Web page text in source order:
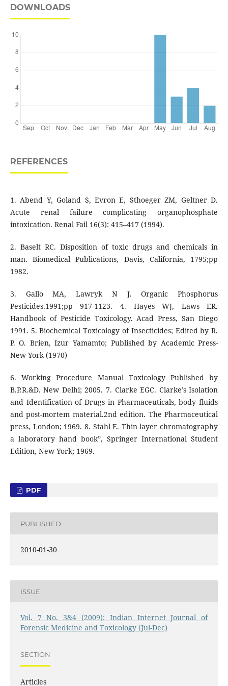
DOWNLOADS
REFERENCES
1. Abend Y, Goland S, Evron E, Sthoeger ZM, Geltner D.
Acute renal failure complicating organophosphate
intoxication. Renal Fail 16(3): 415–417 (1994).
2. Baselt RC. Disposition of toxic drugs and chemicals in
man. Biomedical Publications, Davis, California, 1795;pp
1982.
3. Gallo MA, Lawryk N J. Organic Phosphorus
Pesticides.1991;pp 917-1123. 4. Hayes WJ, Laws ER.
Handbook of Pesticide Toxicology. Acad Press, San Diego
1991. 5. Biochemical Toxicology of Insecticides; Edited by R.
P. O. Brien, Izur Yamamto; Published by Academic Press-
New York (1970)
6. Working Procedure Manual Toxicology Published by
B.P.R.&D. New Delhi; 2005. 7. Clarke EGC. Clarke’s Isolation
and Identification of Drugs in Pharmaceuticals, body fluids
and post-mortem material.2nd edition. The Pharmaceutical
press, London; 1969. 8. Stahl E. Thin layer chromatography
a laboratory hand book”, Springer International Student
Edition, New York; 1969.
PDF
PUBLISHED
2010-01-30
ISSUE
Vol. 7 No. 3&4 (2009): Indian Internet Journal of
Forensic Medicine and Toxicology (Jul-Dec)
SECTION
Articles